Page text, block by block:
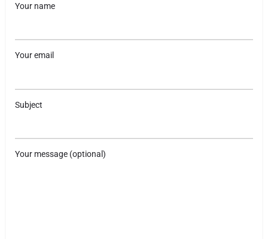
Your name
Your email
Subject
Your message (optional)